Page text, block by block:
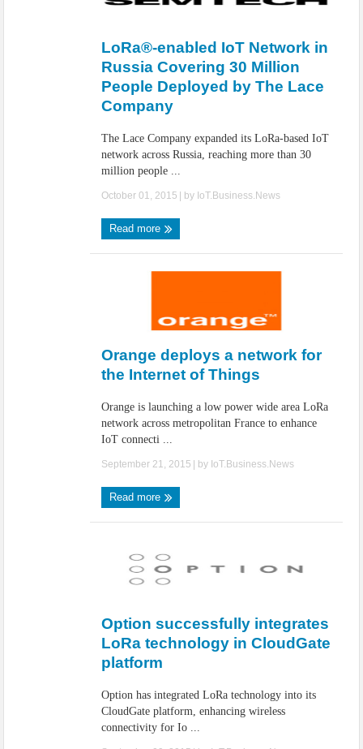
LoRa®-enabled IoT Network in
Russia Covering 30 Million
People Deployed by The Lace
Company
The Lace Company expanded its LoRa-based IoT
network across Russia, reaching more than 30
million people ...
October 01, 2015 | by IoT.Business.News
Read more
Orange deploys a network for
the Internet of Things
Orange is launching a low power wide area LoRa
network across metropolitan France to enhance
IoT connecti ...
September 21, 2015 | by IoT.Business.News
Read more
Option successfully integrates
LoRa technology in CloudGate
platform
Option has integrated LoRa technology into its
CloudGate platform, enhancing wireless
connectivity for Io ...